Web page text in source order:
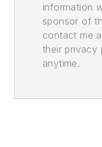
information
sponsor of
contact me
their privacy
anytime.